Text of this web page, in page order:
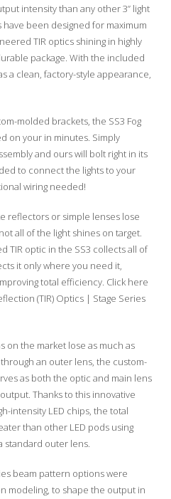
intensity than any other 3” light
been designed for maximum
TIR optics shining in highly
package. With the included
a clean, factory-style appearance,
molded brackets, the SS3 Fog
on your in minutes. Simply
and ours will bolt right in its
to connect the lights to your
wiring needed!
reflectors or simple lenses lose
all of the light shines on target.
TIR optic in the SS3 collects all of
it only where you need it,
total efficiency. Click here
(TIR) Optics | Stage Series
on the market lose as much as
an outer lens, the custom-
as both the optic and main lens
Thanks to this innovative
intensity LED chips, the total
than other LED pods using
standard outer lens.
beam pattern options were
modeling, to shape the output in